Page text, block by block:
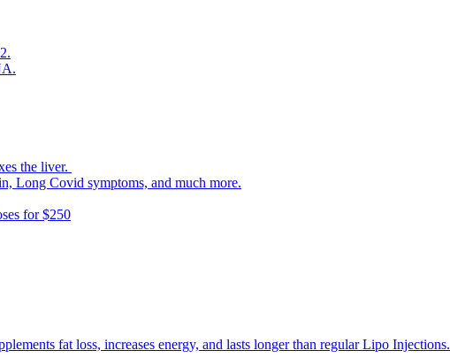
the liver.
Long Covid symptoms, and much more.
for $250
fat loss, increases energy, and lasts longer than regular Lipo Injections.